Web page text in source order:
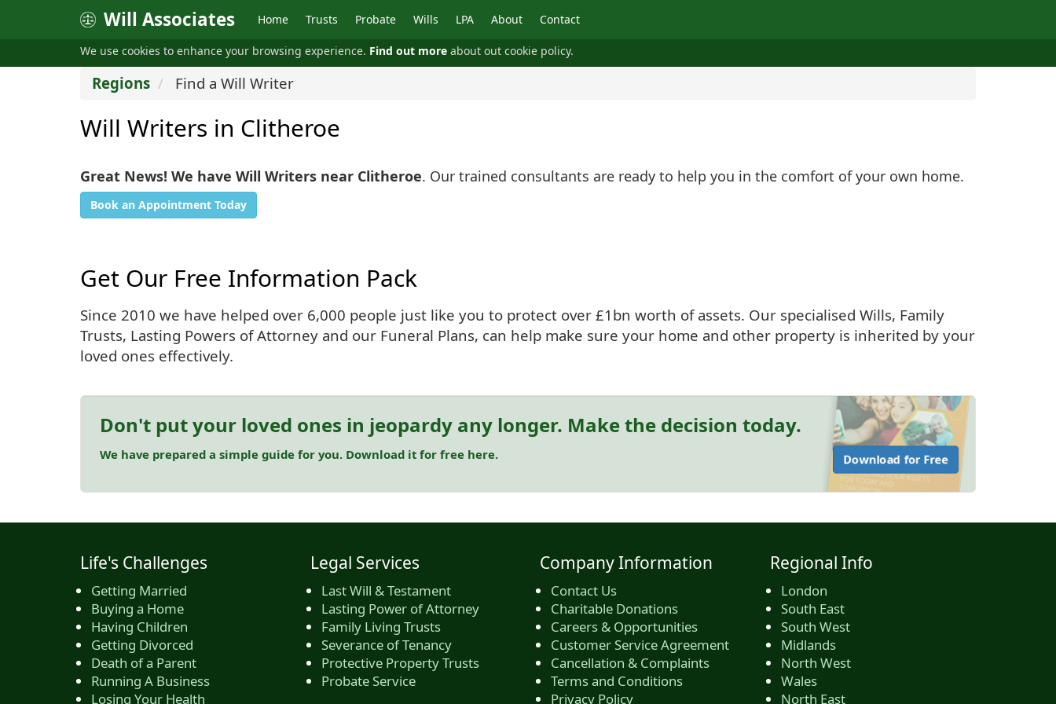
We use cookies to enhance your browsing experience. Find out more about out cookie policy.
Will Associates Home Trusts Probate Wills LPA About Contact
Regions Find a Will Writer
Will Writers in Clitheroe
Great News! We have Will Writers near Clitheroe. Our trained consultants are ready to help you in the comfort of your own home.
Book an Appointment Today
Get Our Free Information Pack
Since 2010 we have helped over 6,000 people just like you to protect over £1bn worth of assets. Our specialised Wills, Family
Trusts, Lasting Powers of Attorney and our Funeral Plans, can help make sure your home and other property is inherited by your
loved ones effectively.
Don't put your loved ones in jeopardy any longer. Make the decision today.
We have prepared a simple guide for you. Download it for free here. Download for Free
Life's Challenges
Getting Married
Buying a Home
Having Children
Getting Divorced
Death of a Parent
Running A Business
Losing Your Health
Legal Services
Last Will & Testament
Lasting Power of Attorney
Family Living Trusts
Severance of Tenancy
Protective Property Trusts
Probate Service
Company Information
Contact Us
Charitable Donations
Careers & Opportunities
Customer Service Agreement
Cancellation & Complaints
Terms and Conditions
Privacy Policy
Regional Info
London
South East
South West
Midlands
North West
Wales
North East